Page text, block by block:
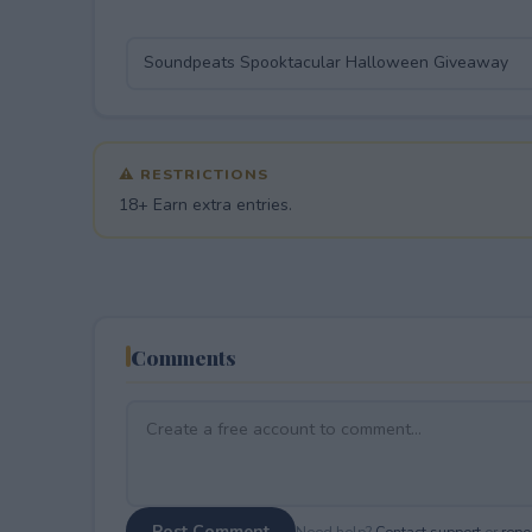
⚠ RESTRICTIONS
18+ Earn extra entries.
Comments